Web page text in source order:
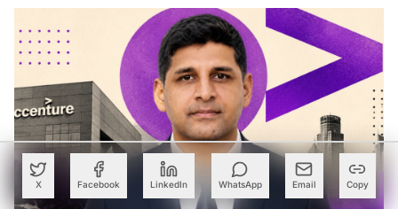
X Facebook LinkedIn WhatsApp Email Copy